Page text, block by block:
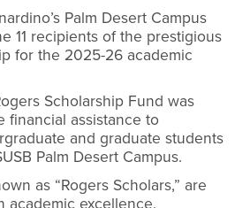
Palm Desert Campus
11 recipients of the prestigious
for the 2025-26 academic
Scholarship Fund was
financial assistance to
and graduate students
Palm Desert Campus.
as “Rogers Scholars,” are
academic excellence,